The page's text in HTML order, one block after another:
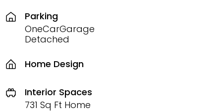
Parking
OneCarGarage
Detached
Home Design
Interior Spaces
731 Sq Ft Home